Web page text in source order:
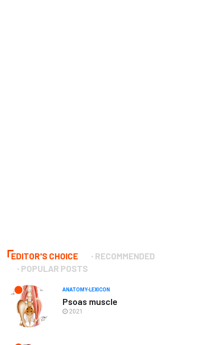
EDITOR'S CHOICE
RECOMMENDED
POPULAR POSTS
ANATOMY-LEXICON
Psoas muscle
2021